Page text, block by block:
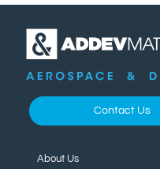
Contact Us
About Us